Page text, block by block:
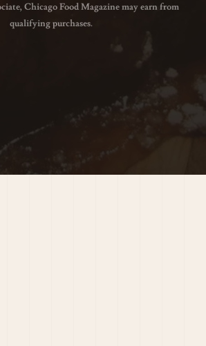
Chicago Food Magazine may earn from
qualifying purchases.